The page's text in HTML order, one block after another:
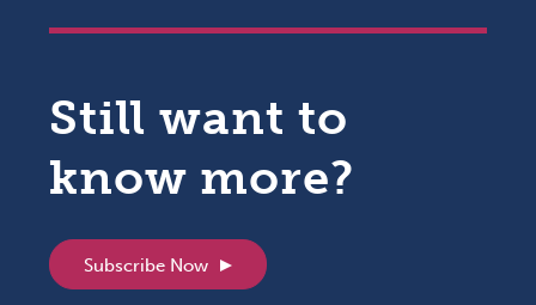
Still want to
know more?
Subscribe Now